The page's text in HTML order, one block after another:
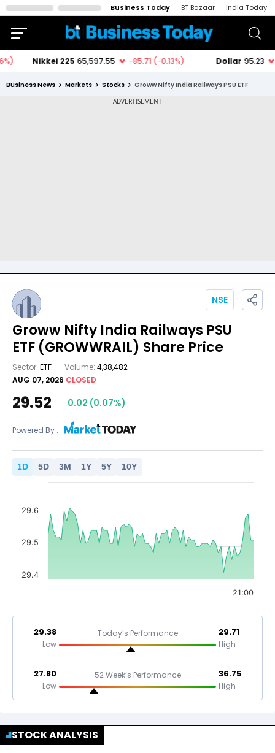
Business Today BT Bazaar India Today
Business News Markets Stocks Groww Nifty India Railways PSU ETF
Groww Nifty India Railways PSU
ETF (GROWWRAIL) Share Price
Sector: ETF Volume: 4,38,482
AUG 07, 2026 CLOSED
NSE
29.52 0.02 (0.07%)
Powered By :
1D 5D 3M 1Y 5Y 10Y
21:00
29.4
29.5
29.6
29.38
Low
Today’s Performance 29.71
High
27.80
Low
52 Week’s Performance 36.75
High
STOCK ANALYSIS